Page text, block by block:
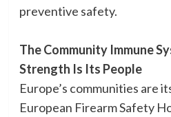
preventive safety.
The Community Immune
Strength Is Its People
Europe’s communities are
European Firearm Safety